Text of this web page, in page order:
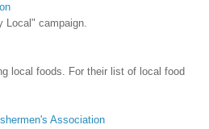
Local" campaign.
local foods. For their list of local food
Association